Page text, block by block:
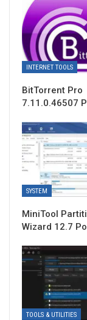
INTERNET TOOLS
BitTorrent Pro
7.11.0.46507
SYSTEM
MiniTool
Wizard 12.7
TOOLS & UTILITIES